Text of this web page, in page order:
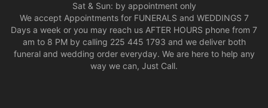
Sat & Sun: by appointment only
We accept Appointments for FUNERALS and WEDDINGS 7
Days a week or you may reach us AFTER HOURS phone from 7
am to 8 PM by calling 225 445 1793 and we deliver both
funeral and wedding order everyday. We are here to help any
way we can, Just Call.